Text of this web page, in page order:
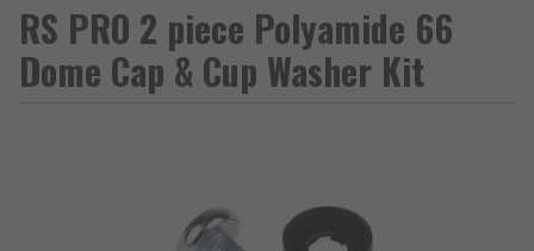
RS PRO 2 piece Polyamide 66
Dome Cap & Cup Washer Kit